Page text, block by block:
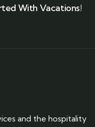
With Vacations!
and the hospitality